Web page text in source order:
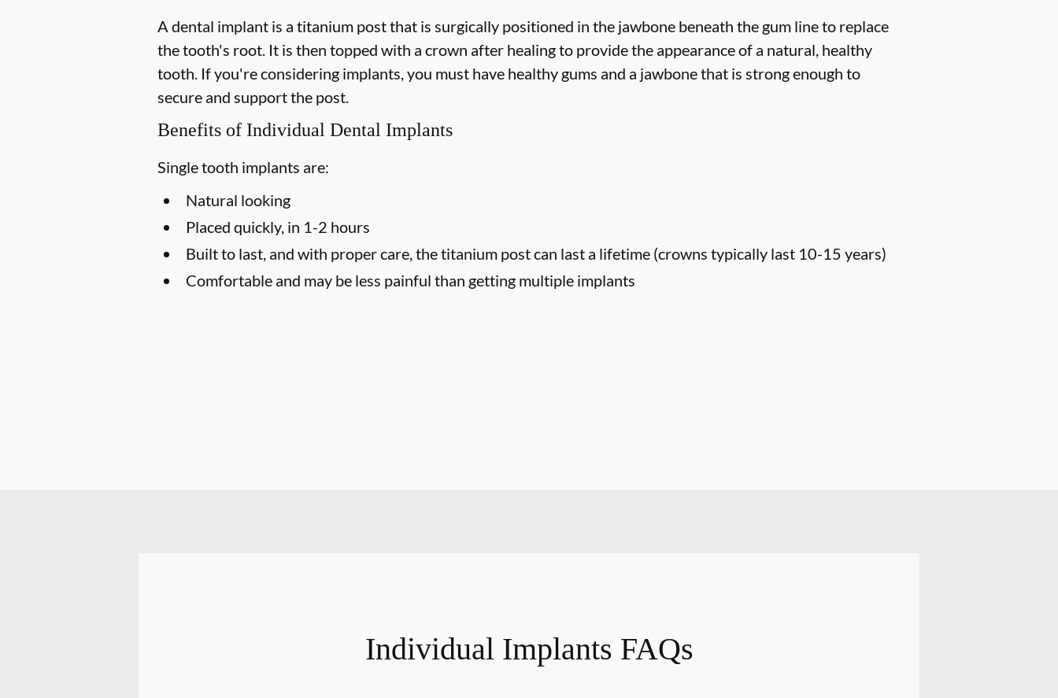
A dental implant is a titanium post that is surgically positioned in the jawbone beneath the gum line to replace
the tooth's root. It is then topped with a crown after healing to provide the appearance of a natural, healthy
tooth. If you're considering implants, you must have healthy gums and a jawbone that is strong enough to
secure and support the post.
Benefits of Individual Dental Implants
Single tooth implants are:
Natural looking
Placed quickly, in 1-2 hours
Built to last, and with proper care, the titanium post can last a lifetime (crowns typically last 10-15 years)
Comfortable and may be less painful than getting multiple implants
Individual Implants FAQs